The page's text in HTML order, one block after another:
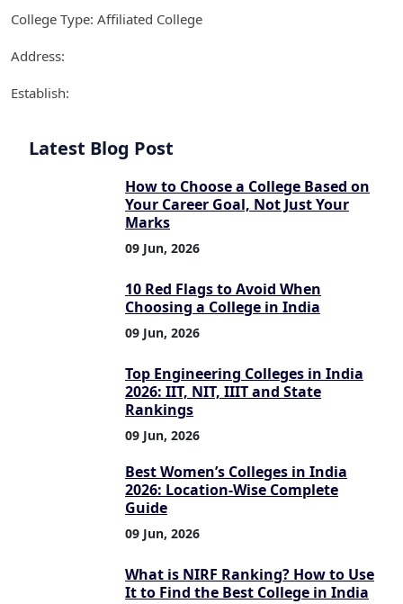
College Type: Affiliated College
Address:
Establish:
Latest Blog Post
How to Choose a College Based on
Your Career Goal, Not Just Your
Marks
09 Jun, 2026
10 Red Flags to Avoid When
Choosing a College in India
09 Jun, 2026
Top Engineering Colleges in India
2026: IIT, NIT, IIIT and State
Rankings
09 Jun, 2026
Best Women’s Colleges in India
2026: Location-Wise Complete
Guide
09 Jun, 2026
What is NIRF Ranking? How to Use
It to Find the Best College in India